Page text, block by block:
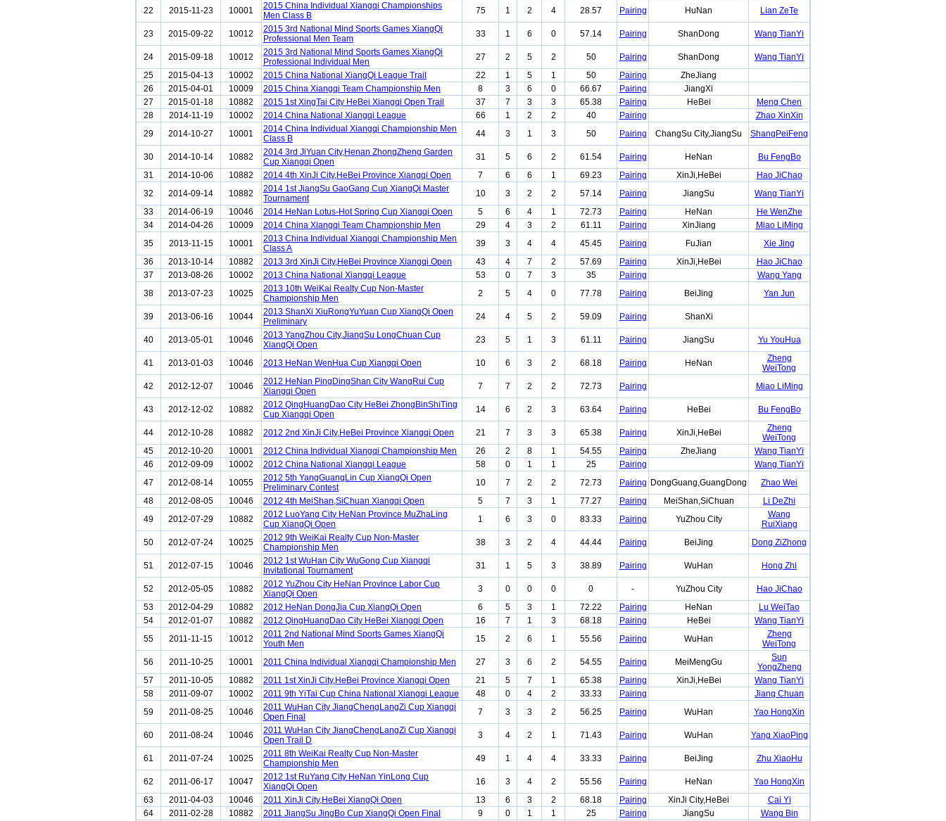
22
2015-11-23 10001
2015 China Individual Xiangqi Championships
Men Class B
75 1 2 4 28.57 Pairing HuNan Lian ZeTe
23 2015-09-22 10012
2015 3rd National Mind Sports Games XiangQi
Professional Men Team
33 1 6 0 57.14 Pairing ShanDong Wang TianYi
24 2015-09-18 10012
2015 3rd National Mind Sports Games XiangQi
Professional Individual Men
27 2 5 2 50 Pairing ShanDong
Wang TianYi
25
2015-04-13 10002 2015 China National XiangQi League Trail 22 1 5 1 50 Pairing
ZheJiang
26
2015-04-01 10009 2015 China Xiangqi Team Championship Men 8 3 6 0 66.67 Pairing
JiangXi
27
2015-01-18 10882 2015 1st XingTai City HeBei Xiangqi Open Trail 37 7 3 3 65.38 Pairing HeBei
Meng Chen
28
2014-11-19 10002 2014 China National Xiangqi League 66 1 2 2 40 Pairing
Zhao XinXin
29
2014-10-27 10001
2014 China Individual Xiangqi Championship Men
Class B
44 3 1 3 50 Pairing ChangSu City,JiangSu ShangPeiFeng
30 2014-10-14 10882
2014 3rd JiYuan City,Henan ZhongZheng Garden
Cup Xiangqi Open
31 5 6 2 61.54 Pairing HeNan
Bu FengBo
31
2014-10-06 10882 2014 4th XinJi City,HeBei Province Xiangqi Open 7 6 6 1 69.23 Pairing XinJi,HeBei
Hao JiChao
32
2014-09-14 10882
2014 1st JiangSu GaoGang Cup XiangQi Master
Tournament
10 3 2 2 57.14 Pairing JiangSu
Wang TianYi
33
2014-06-19 10046 2014 HeNan Lotus-Hot Spring Cup Xiangqi Open 5 6 4 1 72.73 Pairing HeNan
He WenZhe
34
2014-04-26 10009 2014 China Xiangqi Team Championship Men 29 4 3 2 61.11 Pairing XinJiang
Miao LiMing
35
2013-11-15 10001
2013 China Individual Xiangqi Championship Men
Class A
39 3 4 4 45.45 Pairing FuJian
Xie Jing
36
2013-10-14 10882 2013 3rd XinJi City,HeBei Province Xiangqi Open 43 4 7 2 57.69 Pairing XinJi,HeBei
Hao JiChao
37
2013-08-26 10002 2013 China National Xiangqi League 53 0 7 3 35 Pairing
Wang Yang
38
2013-07-23 10025
2013 10th WeiKai Realty Cup Non-Master
Championship Men
2 5 4 0 77.78 Pairing BeiJing Yan Jun
39 2013-06-16 10044
2013 ShanXi XiuRongYuYuan Cup XiangQi Open
Preliminary
24 4 5 2 59.09 Pairing ShanXi
40 2013-05-01 10046
2013 YangZhou City,JiangSu LongChuan Cup
XiangQi Open
23 5 1 3 61.11 Pairing JiangSu Yu YouHua
41 2013-01-03 10046 2013 HeNan WenHua Cup Xiangqi Open 10 6 3 2 68.18 Pairing HeNan
Zheng
WeiTong
42
2012-12-07 10046
2012 HeNan PingDingShan City WangRui Cup
Xiangqi Open
7 7 2 2 72.73 Pairing Miao LiMing
43 2012-12-02 10882
2012 QingHuangDao City HeBei ZhongBinShiTing
Cup Xiangqi Open
14 6 2 3 63.64 Pairing HeBei Bu FengBo
44 2012-10-28 10882 2012 2nd XinJi City,HeBei Province Xiangqi Open 21 7 3 3 65.38 Pairing XinJi,HeBei
Zheng
WeiTong
45
2012-10-20 10001 2012 China Individual Xiangqi Championship Men 26 2 8 1 54.55 Pairing ZheJiang
Wang TianYi
46
2012-09-09 10002 2012 China National Xiangqi League 58 0 1 1 25 Pairing
Wang TianYi
47
2012-08-14 10055
2012 5th YangGuangLin Cup XiangQi Open
Preliminary Contest
10 7 2 2 72.73 Pairing DongGuang,GuangDong
Zhao Wei
48
2012-08-05 10046 2012 4th MeiShan,SiChuan Xiangqi Open 5 7 3 1 77.27 Pairing MeiShan,SiChuan
Li DeZhi
49
2012-07-29 10882
2012 LuoYang City HeNan Province MuZhaLing
Cup XiangQi Open
1 6 3 0 83.33 Pairing YuZhou City
Wang
RuiXiang
50
2012-07-24 10025
2012 9th WeiKai Realty Cup Non-Master
Championship Men
38 3 2 4 44.44 Pairing BeiJing Dong ZiZhong
51 2012-07-15 10046
2012 1st WuHan City WuGong Cup Xiangqi
Invitational Tournament
31 1 5 3 38.89 Pairing WuHan Hong Zhi
52 2012-05-05 10882
2012 YuZhou City HeNan Province Labor Cup
XiangQi Open
3 0 0 0 0 - YuZhou City
Hao JiChao
53
2012-04-29 10882 2012 HeNan DongJia Cup XiangQi Open 6 5 3 1 72.22 Pairing HeNan
Lu WeiTao
54
2012-01-07 10882 2012 QingHuangDao City HeBei Xiangqi Open 16 7 1 3 68.18 Pairing HeBei
Wang TianYi
55
2011-11-15 10012
2011 2nd National Mind Sports Games XiangQi
Youth Men
15 2 6 1 55.56 Pairing WuHan
Zheng
WeiTong
56
2011-10-25 10001 2011 China Individual Xiangqi Championship Men 27 3 6 2 54.55 Pairing MeiMengGu
Sun
YongZheng
57
2011-10-05 10882 2011 1st XinJi City,HeBei Province Xiangqi Open 21 5 7 1 65.38 Pairing XinJi,HeBei
Wang TianYi
58
2011-09-07 10002 2011 9th YiTai Cup China National Xiangqi League 48 0 4 2 33.33 Pairing
Jiang Chuan
59
2011-08-25 10046
2011 WuHan City JiangChengLangZi Cup Xiangqi
Open Final
7 3 3 2 56.25 Pairing WuHan Yao HongXin
60 2011-08-24 10046
2011 WuHan City JiangChengLangZi Cup Xiangqi
Open Trail D
3 4 2 1 71.43 Pairing WuHan Yang XiaoPing
61 2011-07-24 10025
2011 8th WeiKai Realty Cup Non-Master
Championship Men
49 1 4 4 33.33 Pairing BeiJing Zhu XiaoHu
62 2011-06-17 10047
2012 1st RuYang City HeNan YinLong Cup
XiangQi Open
16 3 4 2 55.56 Pairing HeNan
Yao HongXin
63
2011-04-03 10046 2011 XinJi City,HeBei XiangQi Open 13 6 3 2 68.18 Pairing XinJi City,HeBei
Cai Yi
64
2011-02-28 10882 2011 JiangSu JingBo Cup XiangQi Open Final 9 0 1 1 25 Pairing JiangSu
Wang Bin